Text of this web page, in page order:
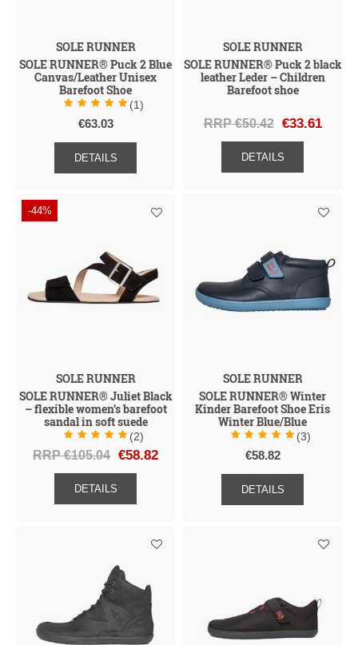
SOLE RUNNER
SOLE RUNNER® Puck 2 Blue
Canvas/Leather Unisex
Barefoot Shoe
(1)
€63.03
DETAILS
SOLE RUNNER
SOLE RUNNER® Puck 2 black
leather Leder – Children
Barefoot shoe
RRP €50.42 €33.61
DETAILS
-44%
SOLE RUNNER
SOLE RUNNER® Juliet Black
– flexible women’s barefoot
sandal in soft suede
(2)
RRP €105.04 €58.82
DETAILS
SOLE RUNNER
SOLE RUNNER® Winter
Kinder Barefoot Shoe Eris
Winter Blue/Blue
(3)
€58.82
DETAILS